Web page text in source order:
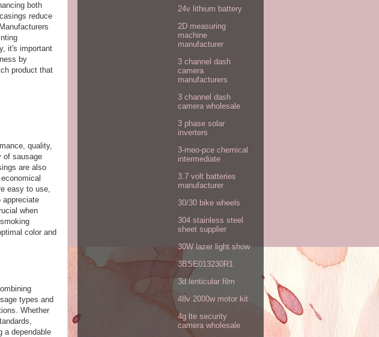
both
reduce
it's important
by
product that
quality,
of sausage
are also
easy to use,
appreciate
when
color and
types and
Whether
a dependable
24v lithium battery
2D measuring
machine
manufacturer
3 channel dash
camera
manufacturers
3 channel dash
camera wholesale
3 phase solar
inverters
3-meo-pce chemical
intermediate
3.7 volt batteries
manufacturer
30/30 bike wheels
304 stainless steel
sheet supplier
30W lazer light show
3BSE013230R1
3d lenticular film
48v 2000w motor kit
4g lte security
camera wholesale